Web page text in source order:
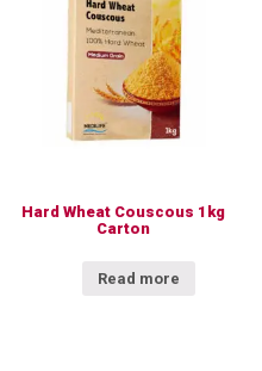
Hard Wheat Couscous 1kg
Carton
Read more